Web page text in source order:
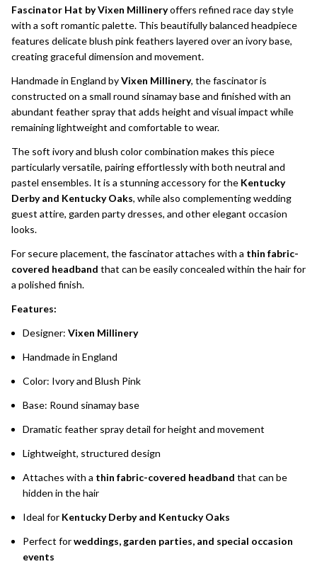
Fascinator Hat by Vixen Millineryoffers refined race day style
with a soft romantic palette. This beautifully balanced headpiece
features delicate blush pink feathers layered over an ivory base,
creating graceful dimension and movement.
Handmade in England byVixen Millinery, the fascinator is
constructed on a small round sinamay base and finished with an
abundant feather spray that adds height and visual impact while
remaining lightweight and comfortable to wear.
The soft ivory and blush color combination makes this piece
particularly versatile, pairing effortlessly with both neutral and
pastel ensembles. It is a stunning accessory for the Kentucky
Derby and Kentucky Oaks, while also complementing wedding
guest attire, garden party dresses, and other elegant occasion
looks.
For secure placement, the fascinator attaches with a thin fabric-
covered headband that can be easily concealed within the hair for
a polished finish.
Features:
Designer: Vixen Millinery
Handmade in England
Color: Ivory and Blush Pink
Base: Round sinamay base
Dramatic feather spray detail for height and movement
Lightweight, structured design
Attaches with a thin fabric-covered headband that can be
hidden in the hair
Ideal for Kentucky Derby and Kentucky Oaks
Perfect forweddings, garden parties, and special occasion
events